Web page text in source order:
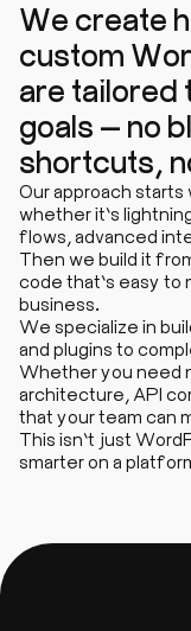
We create
custom
are tailored
goals — no
shortcuts,
Our approach
whether it’s
flows, advanced
Then we build it
code that’s easy to
business.
We specialize in
and plugins to
Whether you need
architecture, API
that your team can
This isn’t just
smarter on a